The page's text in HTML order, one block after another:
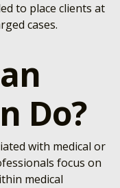
to place clients at
cases.
Do?
with medical or
focus on
medical